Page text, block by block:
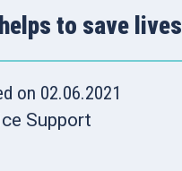
to save lives
on 02.06.2021
Support